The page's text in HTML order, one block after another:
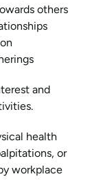
others
and
health
or
workplace